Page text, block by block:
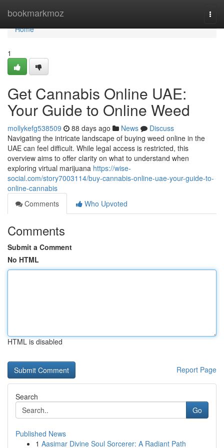
bookmarkmoz
Home
Home
1
Get Cannabis Online UAE:
Your Guide to Online Weed
mollykefg538509 88 days ago News
Discuss
Navigating the intricate landscape of buying weed online in the
UAE can feel difficult. While legal access is restricted, this
overview aims to offer clarity on what to understand when
exploring virtual marijuana https://wise-
social.com/story7003114/buy-cannabis-online-uae-your-guide-to-
online-cannabis
Comments
Who Upvoted
Comments
Submit a Comment
No HTML
HTML is disabled
Report Page
Search
Go
Published News
1 Aasimar Divine Soul Sorcerer: A Radiant Path